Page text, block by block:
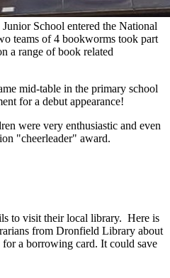
JuniorSchool entered the National
teams of4 bookworms took part
a range ofbook related
mid-table in the primary school
fora debut appearance!
were very enthusiastic and even
"cheerleader" award.
to visit their local library. Here is
from Dronfield Library about
a borrowing card. It could save